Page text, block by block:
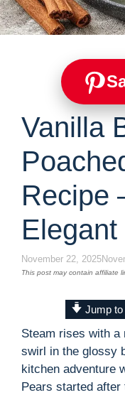
Vanilla
Recipe
November 22, 2025
This post may contain affiliate
Jump
Steam rises with a
swirl in the glossy
kitchen adventure
Pears started